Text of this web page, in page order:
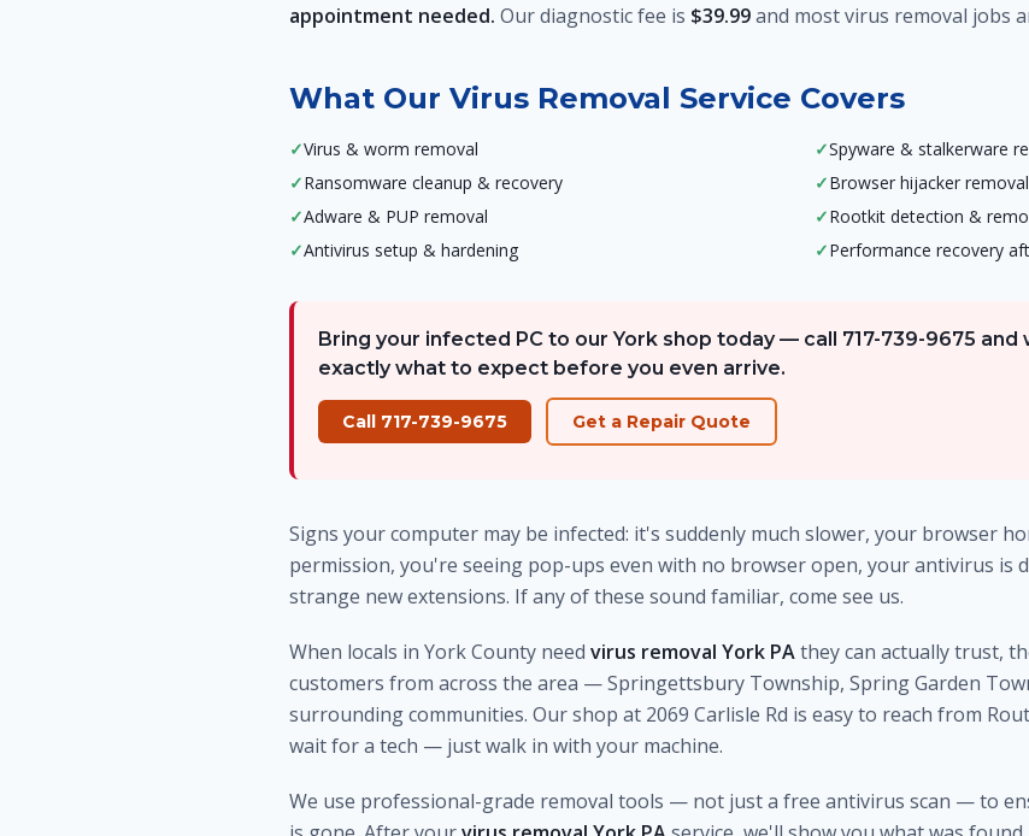
appointment needed. Our diagnostic fee is $39.99and most virus removal jobs
What Our Virus Removal Service Covers
✓Virus & worm removal ✓Spyware & stalkerware
✓Ransomware cleanup & recovery ✓Browser hijacker removal
✓Adware & PUP removal ✓Rootkit detection &
✓Antivirus setup & hardening ✓Performance recovery
Bring your infected PC to our York shop today — call 717-739-9675
exactly what to expect before you even arrive.
Call 717-739-9675 Get a Repair Quote
Signs your computer may be infected: it's suddenly much slower, your browser
permission, you're seeing pop-ups even with no browser open, your antivirus is
strange new extensions. If any of these sound familiar, come see us.
When locals in York County need virus removal York PAthey can actually trust,
customers from across the area — Springettsbury Township, Spring Garden
surrounding communities. Our shop at 2069 Carlisle Rd is easy to reach from
wait for a tech — just walk in with your machine.
We use professional-grade removal tools — not just a free antivirus scan — to